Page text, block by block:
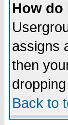
How do
assigns
then
Back to